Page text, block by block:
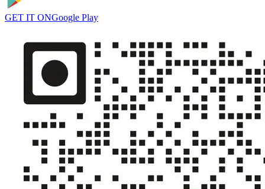
GET IT ONGoogle Play